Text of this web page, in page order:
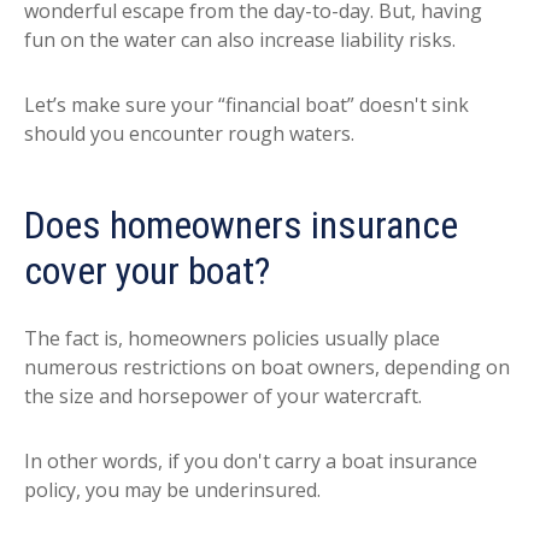
wonderful escape from the day-to-day. But, having
fun on the water can also increase liability risks.
Let’s make sure your “financial boat” doesn't sink
should you encounter rough waters.
Does homeowners insurance
cover your boat?
The fact is, homeowners policies usually place
numerous restrictions on boat owners, depending on
the size and horsepower of your watercraft.
In other words, if you don't carry a boat insurance
policy, you may be underinsured.